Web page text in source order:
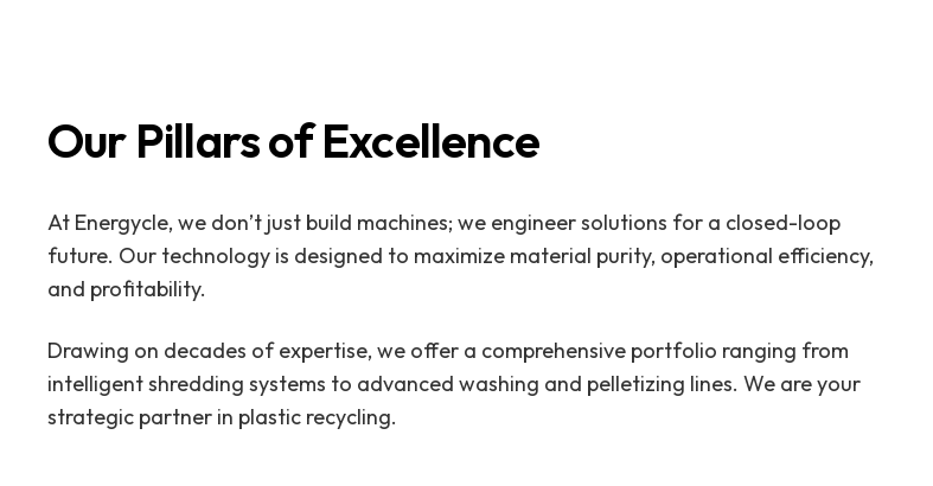
Our Pillars of Excellence
At Energycle, we don’t just build machines; we engineer solutions for a closed-loop
future. Our technology is designed to maximize material purity, operational efficiency,
and profitability.
Drawing on decades of expertise, we offer a comprehensive portfolio ranging from
intelligent shredding systems to advanced washing and pelletizing lines. We are your
strategic partner in plastic recycling.